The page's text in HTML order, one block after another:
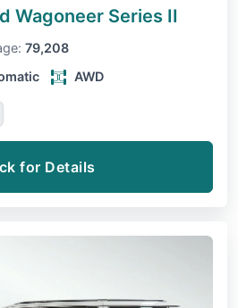
Wagoneer Series II
79,208
AWD
for Details